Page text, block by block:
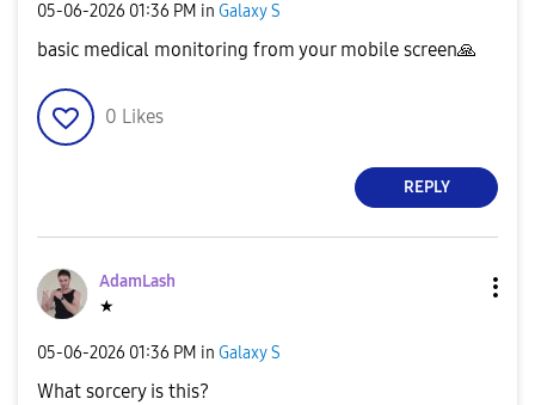
‎05-06-2026 01:36 PM in Galaxy S
basic medical monitoring from your mobile screen🙏
0 Likes
REPLY
AdamLash
★
‎05-06-2026 01:36 PM in Galaxy S
What sorcery is this?